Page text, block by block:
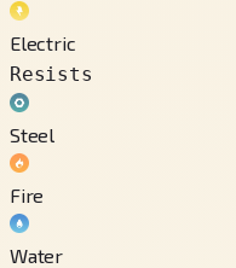
Electric
Resists
Steel
Fire
Water